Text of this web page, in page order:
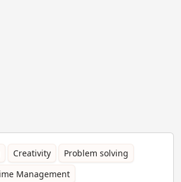
Creativity
Problem solving
Management